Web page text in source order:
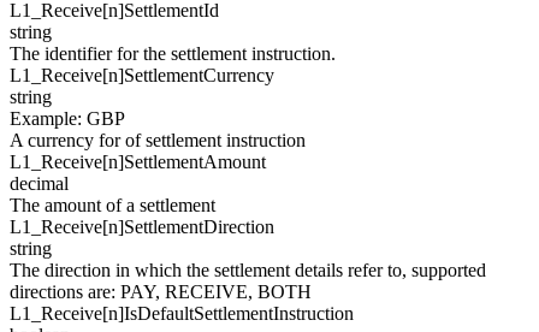
L1_Receive[n]SettlementId
string
The identifier for the settlement instruction.
L1_Receive[n]SettlementCurrency
string
Example: GBP
A currency for of settlement instruction
L1_Receive[n]SettlementAmount
decimal
The amount of a settlement
L1_Receive[n]SettlementDirection
string
The direction in which the settlement details refer to, supported
directions are: PAY, RECEIVE, BOTH
L1_Receive[n]IsDefaultSettlementInstruction